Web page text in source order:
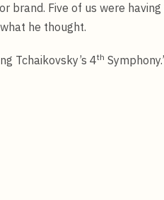
brand. Five of us were having
he thought.
Tchaikovsky’s 4th